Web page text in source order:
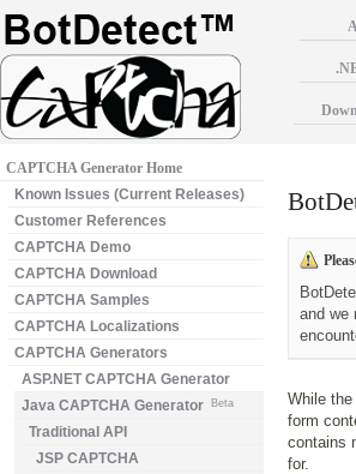
While
form
contains
for.
and we
CAPTCHA Generator Home
Known Issues (Current Releases)
Customer References
CAPTCHA Demo
CAPTCHA Download
CAPTCHA Samples
CAPTCHA Localizations
CAPTCHA Generators
ASP.NET CAPTCHA Generator
Java CAPTCHA Generator
Beta
Traditional API
JSP CAPTCHA